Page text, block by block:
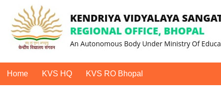
Home KVS HQ KVS RO Bhopal